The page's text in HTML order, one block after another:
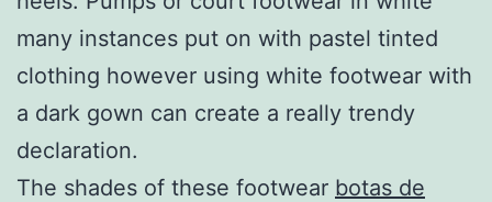
many instances put on with pastel tinted
clothing however using white footwear with
a dark gown can create a really trendy
declaration.
The shades of these footwear botas de